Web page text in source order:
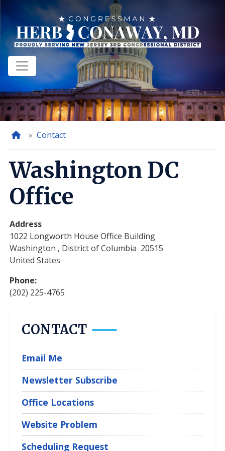
main
content
HomeContact
Washington DC
Office
Address
1022 Longworth House Office Building
Washington , District of Columbia 20515
United States
Phone:
(202) 225-4765
CONTACT
Email Me
Newsletter Subscribe
Office Locations
Website Problem
Scheduling Request